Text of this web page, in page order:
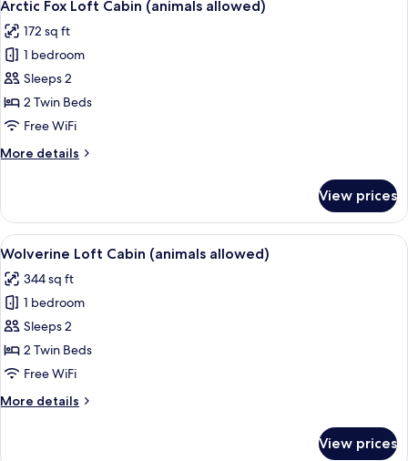
all
photos
for
Arctic
Fox
Loft
(animals
Arctic Fox Loft Cabin (animals allowed)
172 sq ft
1 bedroom
Sleeps 2
2 Twin Beds
Free WiFi
More details
More
Fox
Loft
Cabin
allowed)
View prices
View
all
photos
for
Wolverine
Loft
Cabin
allowed)
A small, single-story building with a
10
Wolverine Loft Cabin (animals allowed)
344 sq ft
1 bedroom
Sleeps 2
2 Twin Beds
Free WiFi
More details
More
View prices